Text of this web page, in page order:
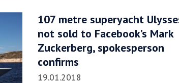
Privacy PolicyandTerms of Serviceapply.
107 metre superyacht
not sold to Facebook’s Mark
Zuckerberg, spokesperson
confirms
19.01.2018